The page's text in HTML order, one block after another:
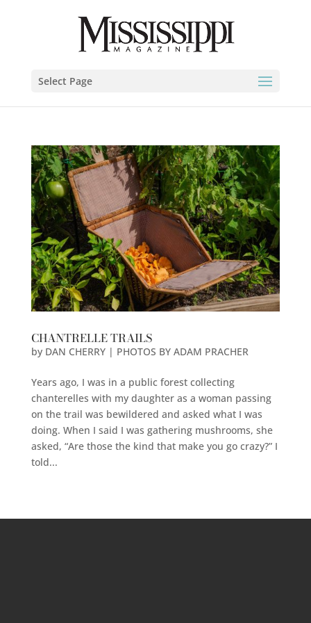
Select Page
CHANTRELLE TRAILS
by DAN CHERRY | PHOTOS BY ADAM PRACHER
Years ago, I was in a public forest collecting
chanterelles with my daughter as a woman passing
on the trail was bewildered and asked what I was
doing. When I said I was gathering mushrooms, she
asked, “Are those the kind that make you go crazy?” I
told...